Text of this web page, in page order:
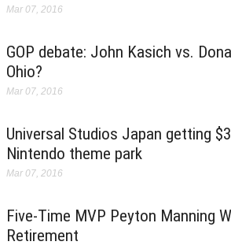
Mar 07, 2016
GOP debate: John Kasich vs.
Ohio?
Mar 07, 2016
Universal Studios Japan getting
Nintendo theme park
Mar 07, 2016
Five-Time MVP Peyton Manning
Retirement